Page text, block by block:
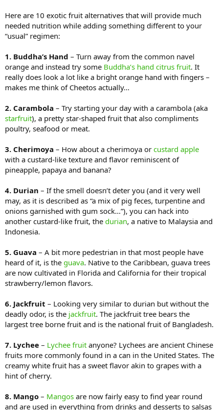
Here are 10 exotic fruit alternatives that will provide much
needed nutrition while adding something different to your
“usual” regimen:
1. Buddha’s Hand – Turn away from the common navel
orange and instead try some Buddha’s hand citrus fruit. It
really does look a lot like a bright orange hand with fingers –
makes me think of Cheetos actually…
2. Carambola – Try starting your day with a carambola (aka
starfruit), a pretty star-shaped fruit that also compliments
poultry, seafood or meat.
3. Cherimoya – How about a cherimoya or custard apple
with a custard-like texture and flavor reminiscent of
pineapple, papaya and banana?
4. Durian – If the smell doesn’t deter you (and it very well
may, as it is described as “a mix of pig feces, turpentine and
onions garnished with gum sock…”), you can hack into
another custard-like fruit, the durian, a native to Malaysia and
Indonesia.
5. Guava – A bit more pedestrian in that most people have
heard of it, is the guava. Native to the Caribbean, guava trees
are now cultivated in Florida and California for their tropical
strawberry/lemon flavors.
6. Jackfruit – Looking very similar to durian but without the
deadly odor, is the jackfruit. The jackfruit tree bears the
largest tree borne fruit and is the national fruit of Bangladesh.
7. Lychee – Lychee fruit anyone? Lychees are ancient Chinese
fruits more commonly found in a can in the United States. The
creamy white fruit has a sweet flavor akin to grapes with a
hint of cherry.
8. Mango – Mangos are now fairly easy to find year round
and are used in everything from drinks and desserts to salsas